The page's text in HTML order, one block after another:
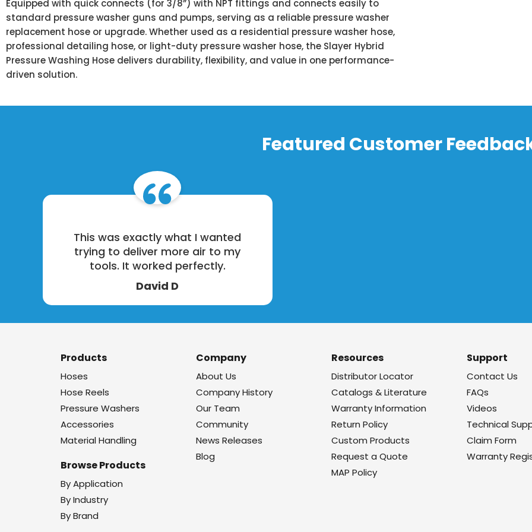
Equipped with quick connects (for 3/8”) with NPT fittings and connects easily to
standard pressure washer guns and pumps, serving as a reliable pressure washer
replacement hose or upgrade. Whether used as a residential pressure washer hose,
professional detailing hose, or light-duty pressure washer hose, the Slayer Hybrid
Pressure Washing Hose delivers durability, flexibility, and value in one performance-
driven solution.
Featured Customer
This was exactly what I wanted
trying to deliver more air to my
tools. It worked perfectly.
David D
Products
Hoses
Hose Reels
Pressure Washers
Accessories
Material Handling
Browse Products
By Application
By Industry
By Brand
Company
About Us
Company History
Our Team
Community
News Releases
Blog
Resources
Distributor Locator
Catalogs & Literature
Warranty Information
Return Policy
Custom Products
Request a Quote
MAP Policy
Support
Contact Us
FAQs
Videos
Technical
Claim Form
Warranty